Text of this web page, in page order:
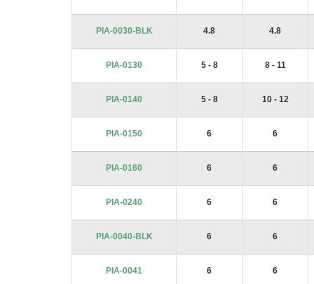
PIA-0030-BLK 4.8 4.8
PIA-0130 5 - 8 8 - 11
PIA-0140 5 - 8 10 - 12
PIA-0150 6 6
PIA-0160 6 6
PIA-0240 6 6
PIA-0040-BLK 6 6
PIA-0041 6 6